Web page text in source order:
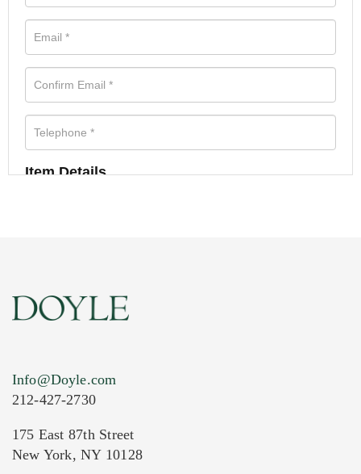
Item Details
Current Location of Item(s)
Info@Doyle.com
212-427-2730
175 East 87th Street
New York, NY 10128